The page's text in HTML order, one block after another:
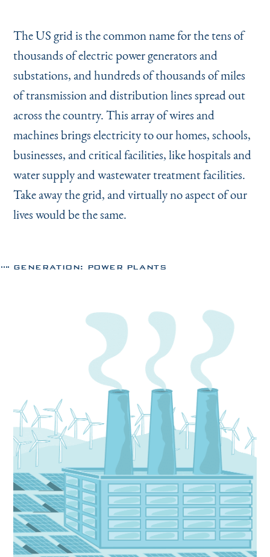
The US grid is the common name for the tens of
thousands of electric power generators and
substations, and hundreds of thousands of miles
of transmission and distribution lines spread out
across the country. This array of wires and
machines brings electricity to our homes, schools,
businesses, and critical facilities, like hospitals and
water supply and wastewater treatment facilities.
Take away the grid, and virtually no aspect of our
lives would be the same.
GENERATION: POWER PLANTS